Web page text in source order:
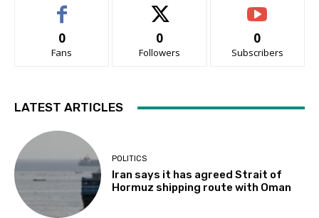
0
Fans
0
Followers
0
Subscribers
LATEST ARTICLES
POLITICS
Iran says it has agreed Strait of
Hormuz shipping route with Oman